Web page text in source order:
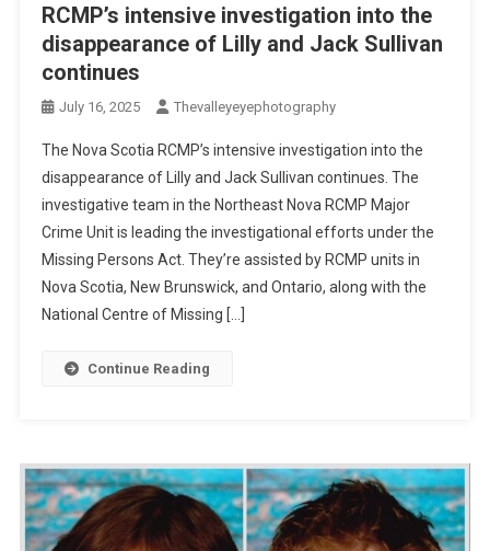
RCMP’s intensive investigation into the
disappearance of Lilly and Jack Sullivan
continues
July 16, 2025 Thevalleyeyephotography
The Nova Scotia RCMP’s intensive investigation into the
disappearance of Lilly and Jack Sullivan continues. The
investigative team in the Northeast Nova RCMP Major
Crime Unit is leading the investigational efforts under the
Missing Persons Act. They’re assisted by RCMP units in
Nova Scotia, New Brunswick, and Ontario, along with the
National Centre of Missing […]
Continue Reading